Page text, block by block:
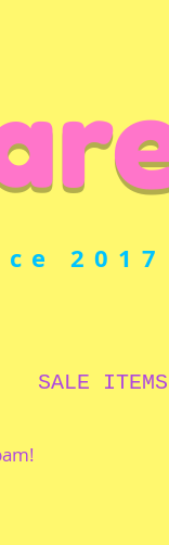
2017
SALE ITEMS